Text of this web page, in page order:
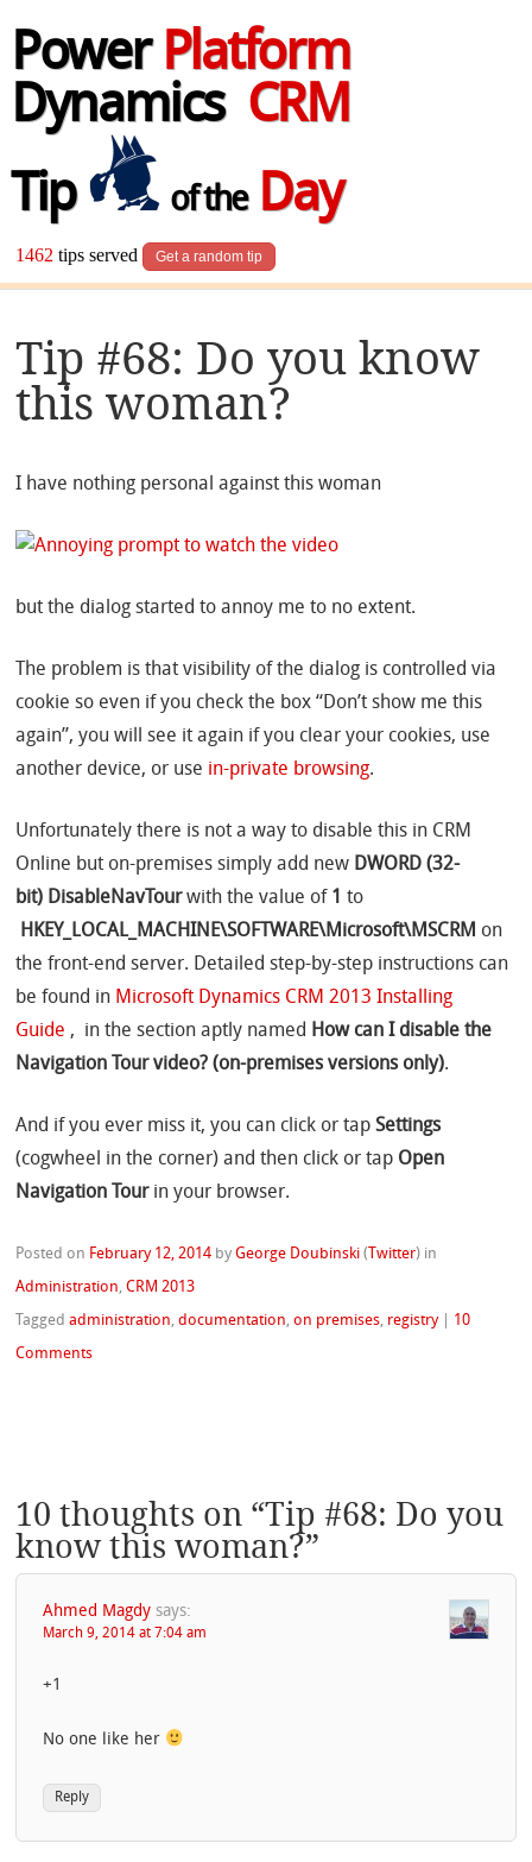
Power Platform
Dynamics CRM
Tip
of theDay
1462 tips served Get a random tip
Tip #68: Do you know
this woman?
I have nothing personal against this woman
but the dialog started to annoy me to no extent.
The problem is that visibility of the dialog is controlled via
cookie so even if you check the box “Don’t show me this
again”, you will see it again if you clear your cookies, use
another device, or use in-private browsing.
Unfortunately there is not a way to disable this in CRM
Online but on-premises simply add new DWORD (32-
bit) DisableNavTourwith the value of 1 to
HKEY_LOCAL_MACHINE\SOFTWARE\Microsoft\MSCRM on
the front-end server. Detailed step-by-step instructions can
be found in Microsoft Dynamics CRM 2013 Installing
Guide , in the section aptly named How can I disable the
Navigation Tour video? (on-premises versions only).
And if you ever miss it, you can click or tapSettings
(cogwheel in the corner) and then click or tap Open
Navigation Tourin your browser.
Posted on February 12, 2014 byGeorge Doubinski ( Twitter) in
Administration,CRM 2013
Taggedadministration,documentation,on premises, registry 10
Comments
10 thoughts on “Tip #68: Do you
know this woman?”
Ahmed Magdy says:
March 9, 2014 at 7:04 am
+1
No one like her
Reply